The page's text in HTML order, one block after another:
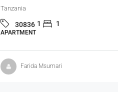
Tanzania
30836 1 1
APARTMENT
Farida Msumari